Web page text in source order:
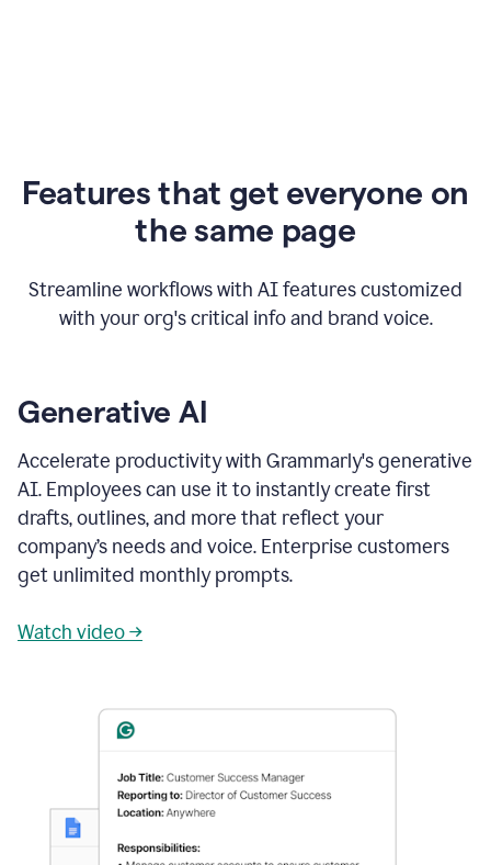
Features that get everyone on
the same page
Streamline workflows with AI features customized
with your org's critical info and brand voice.
Generative AI
Accelerate productivity with Grammarly's generative
AI. Employees can use it to instantly create first
drafts, outlines, and more that reflect your
company’s needs and voice. Enterprise customers
get unlimited monthly prompts.
Watch video →